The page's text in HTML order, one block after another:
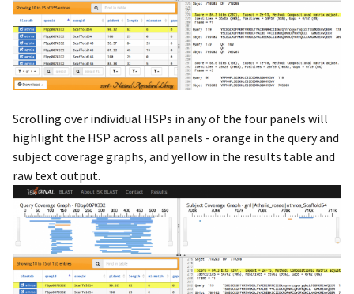
Scrolling over individual HSPs in any of the four panels will
highlight the HSP across all panels - orange in the query and
subject coverage graphs, and yellow in the results table and
raw text output.